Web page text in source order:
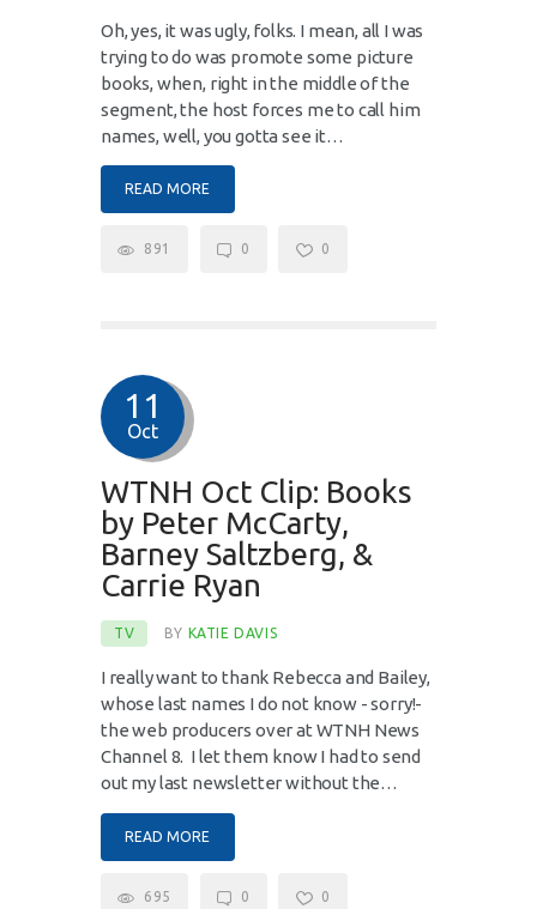
Oh, yes, it was ugly, folks. I mean, all I was
trying to do was promote some picture
books, when, right in the middle of the
segment, the host forces me to call him
names, well, you gotta see it…
READ MORE
891 0 0
11
Oct
WTNH Oct Clip: Books
by Peter McCarty,
Barney Saltzberg, &
Carrie Ryan
TV BY KATIE DAVIS
I really want to thank Rebecca and Bailey,
whose last names I do not know - sorry!-
the web producers over at WTNH News
Channel 8. I let them know I had to send
out my last newsletter without the…
READ MORE
695 0 0